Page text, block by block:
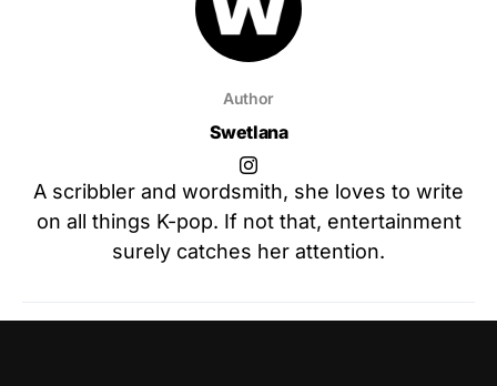
Author
Swetlana
A scribbler and wordsmith, she loves to write
on all things K-pop. If not that, entertainment
surely catches her attention.